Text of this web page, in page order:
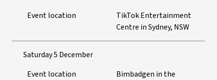
Event location
TikTok Entertainment
Centre in Sydney, NSW
Saturday 5 December
Event location
Bimbadgen in the